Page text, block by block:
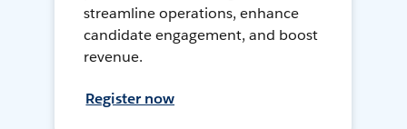
streamline operations, enhance
candidate engagement, and boost
revenue.
Register now